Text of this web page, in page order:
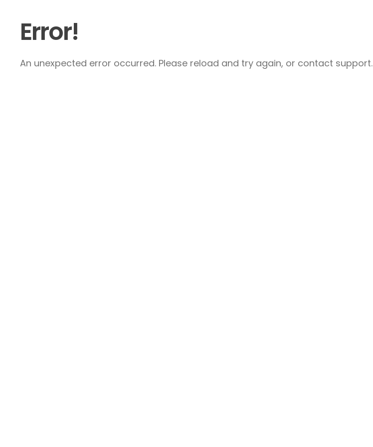
Error!
An unexpected error occurred. Please reload and try again, or contact support.